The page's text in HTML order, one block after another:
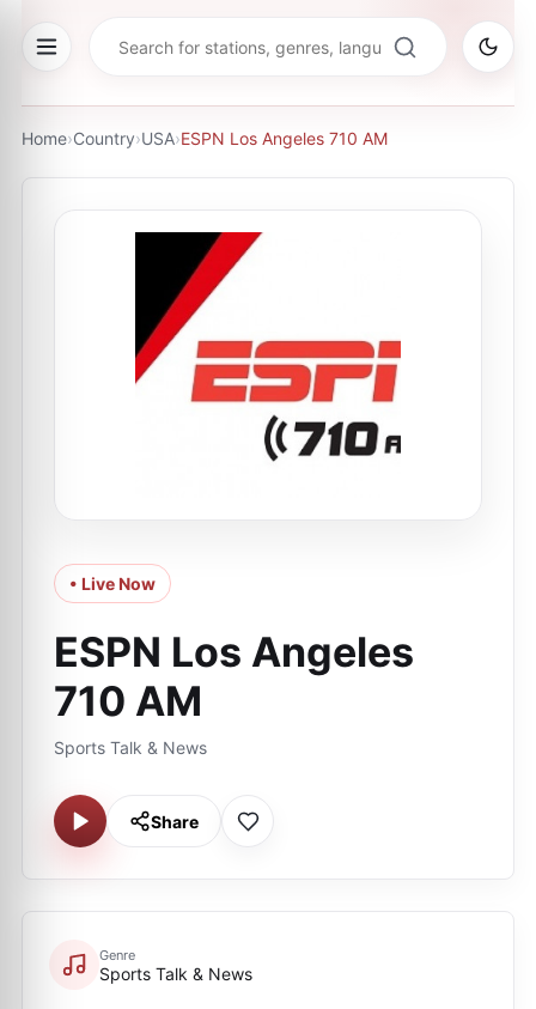
Home›Country›USA›ESPN Los Angeles 710 AM
• Live Now
ESPN Los Angeles
710 AM
Sports Talk & News
Share
Genre
Sports Talk & News